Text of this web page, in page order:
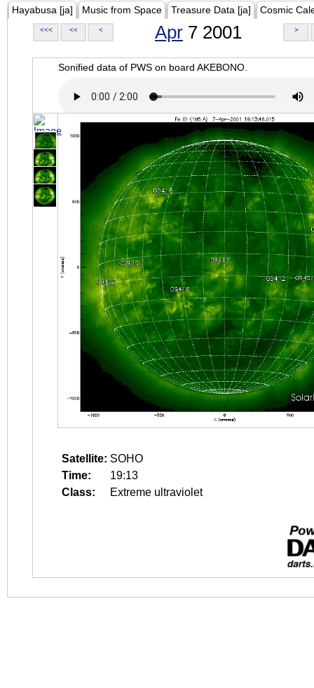
Hayabusa [ja] Music from Space Treasure Data [ja] Cosmic
<<< << < Apr 7 2001 >
Sonified data of PWS on board AKEBONO.
Satellite: SOHO
Time:
19:13
Class:
Extreme ultraviolet